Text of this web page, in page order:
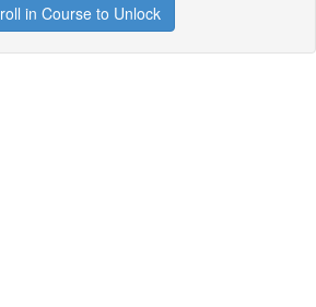
in Course to Unlock